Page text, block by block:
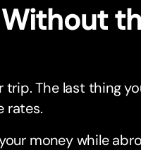
Without
trip. The last thing
rates.
money while